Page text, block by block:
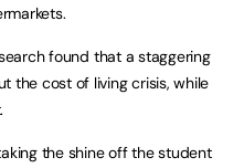
found that a staggering
the cost of living crisis, while
the shine off the student